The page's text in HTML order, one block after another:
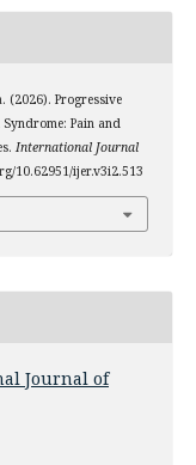
(2026). Progressive
Pain and
International Journal
10.62951/ijer.v3i2.513
Journal of